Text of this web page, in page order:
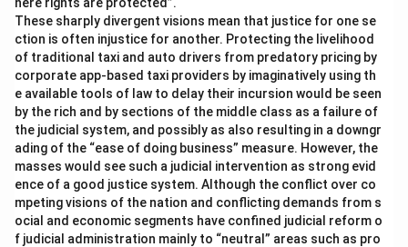
These sharply divergent visions mean that justice for one se
ction is often injustice for another. Protecting the livelihood
of traditional taxi and auto drivers from predatory pricing by
corporate app-based taxi providers by imaginatively using th
e available tools of law to delay their incursion would be seen
by the rich and by sections of the middle class as a failure of
the judicial system, and possibly as also resulting in a downgr
ading of the “ease of doing business” measure. However, the
masses would see such a judicial intervention as strong evid
ence of a good justice system. Although the conflict over co
mpeting visions of the nation and conflicting demands from s
ocial and economic segments have confined judicial reform o
f judicial administration mainly to “neutral” areas such as pro